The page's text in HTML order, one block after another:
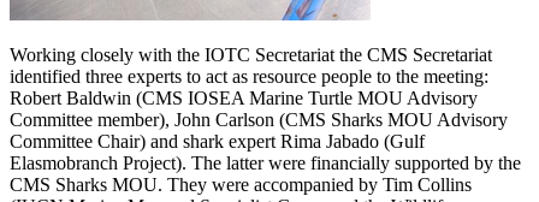
Working closely with the IOTC Secretariat the CMS Secretariat
identified three experts to act as resource people to the meeting:
Robert Baldwin (CMS IOSEA Marine Turtle MOU Advisory
Committee member), John Carlson (CMS Sharks MOU Advisory
Committee Chair) and shark expert Rima Jabado (Gulf
Elasmobranch Project). The latter were financially supported by the
CMS Sharks MOU. They were accompanied by Tim Collins